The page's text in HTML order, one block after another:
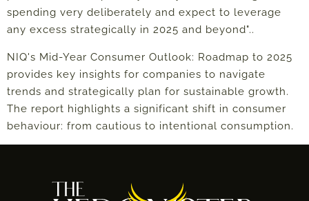
spending very deliberately and expect to leverage
any excess strategically in 2025 and beyond"..
NIQ's Mid-Year Consumer Outlook: Roadmap to 2025
provides key insights for companies to navigate
trends and strategically plan for sustainable growth.
The report highlights a significant shift in consumer
behaviour: from cautious to intentional consumption.